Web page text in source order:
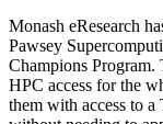
Monash eResearch
Pawsey
Champions Program.
HPC access for the
them with access to